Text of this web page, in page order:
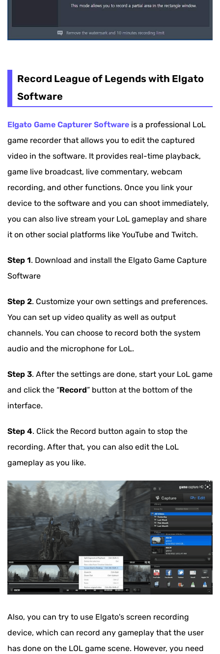
Record League of Legends with Elgato
Software
Elgato Game Capturer Software is a professional LoL
game recorder that allows you to edit the captured
video in the software. It provides real-time playback,
game live broadcast, live commentary, webcam
recording, and other functions. Once you link your
device to the software and you can shoot immediately,
you can also live stream your LoL gameplay and share
it on other social platforms like YouTube and Twitch.
Step 1. Download and install the Elgato Game Capture
Software
Step 2. Customize your own settings and preferences.
You can set up video quality as well as output
channels. You can choose to record both the system
audio and the microphone for LoL.
Step 3. After the settings are done, start your LoL game
and click the “Record” button at the bottom of the
interface.
Step 4. Click the Record button again to stop the
recording. After that, you can also edit the LoL
gameplay as you like.
Also, you can try to use Elgato's screen recording
device, which can record any gameplay that the user
has done on the LOL game scene. However, you need